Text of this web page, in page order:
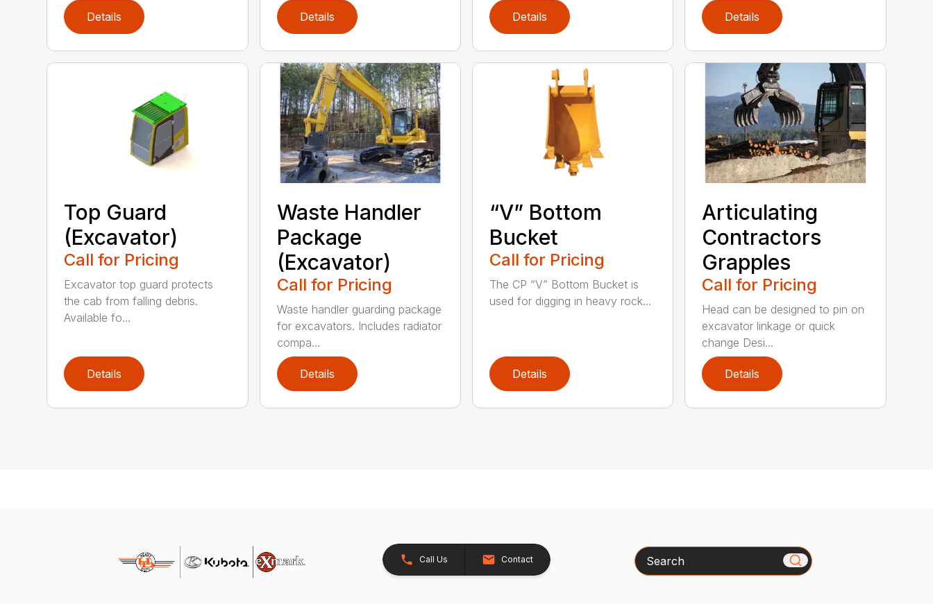
Details Details Details Details
Top Guard
(Excavator)
Call for Pricing
Excavator top guard protects
the cab from falling debris.
Available fo...
Details
Waste Handler
Package
(Excavator)
Call for Pricing
Waste handler guarding package
for excavators. Includes radiator
compa...
Details
“V” Bottom
Bucket
Call for Pricing
The CP “V” Bottom Bucket is
used for digging in heavy rock...
Details
Articulating
Contractors
Grapples
Call for Pricing
Head can be designed to pin on
excavator linkage or quick
change Desi...
Details
Call Us Contact Search